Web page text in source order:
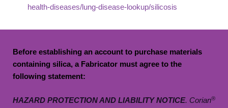
health-diseases/lung-disease-lookup/silicosis
Before establishing an account to purchase materials
containing silica, a Fabricator must agree to the
following statement:
HAZARD PROTECTION AND LIABILITY NOTICE. Corian®